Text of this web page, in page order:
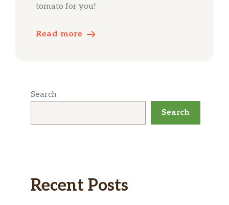
tomato for you!
Read more
Search
Search
Recent Posts